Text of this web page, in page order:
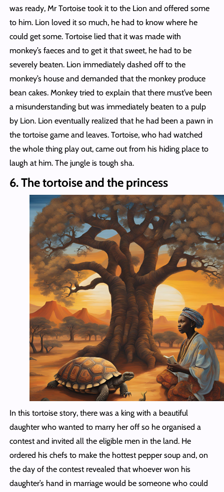
was ready, Mr Tortoise took it to the Lion and offered some
to him. Lion loved it so much, he had to know where he
could get some. Tortoise lied that it was made with
monkey’s faeces and to get it that sweet, he had to be
severely beaten. Lion immediately dashed off to the
monkey’s house and demanded that the monkey produce
bean cakes. Monkey tried to explain that there must’ve been
a misunderstanding but was immediately beaten to a pulp
by Lion. Lion eventually realized that he had been a pawn in
the tortoise game and leaves. Tortoise, who had watched
the whole thing play out, came out from his hiding place to
laugh at him. The jungle is tough sha.
6. The tortoise and the princess
In this tortoise story, there was a king with a beautiful
daughter who wanted to marry her off so he organised a
contest and invited all the eligible men in the land. He
ordered his chefs to make the hottest pepper soup and, on
the day of the contest revealed that whoever won his
daughter’s hand in marriage would be someone who could